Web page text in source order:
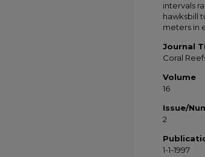
intervals
hawksbill
meters in
Journal
Coral
Volume
16
Issue/
2
1-1-1997